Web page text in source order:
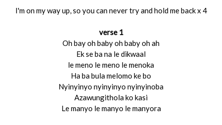
I'm on my way up, so you can never try and hold me back x 4
verse 1
Oh bay oh baby oh baby oh ah
Ek se ba na le dikwaal
le meno le meno le menoka
Ha ba bula melomo ke bo
Nyinyinyo nyinyinyo nyinyinoba
Azawungithola ko kasi
Le manyo le manyo le manyora